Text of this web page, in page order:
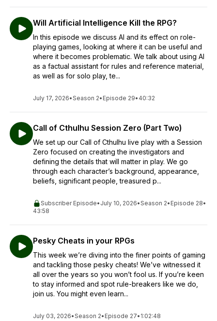
Will Artificial Intelligence Kill the RPG?
In this episode we discuss AI and its effect on role-
playing games, looking at where it can be useful and
where it becomes problematic. We talk about using AI
as a factual assistant for rules and reference material,
as well as for solo play, te...
July 17, 2026•Season 2• Episode 29• 40:32
Call of Cthulhu Session Zero (Part Two)
We set up our Call of Cthulhu live play with a Session
Zero focused on creating the investigators and
defining the details that will matter in play. We go
through each character’s background, appearance,
beliefs, significant people, treasured p...
Subscriber Episode• July 10, 2026•Season 2• Episode 28•
43:58
Pesky Cheats in your RPGs
This week we’re diving into the finer points of gaming
and tackling those pesky cheats! We’ve witnessed it
all over the years so you won’t fool us. If you’re keen
to stay informed and spot rule-breakers like we do,
join us. You might even learn...
July 03, 2026•Season 2• Episode 27• 1:02:48